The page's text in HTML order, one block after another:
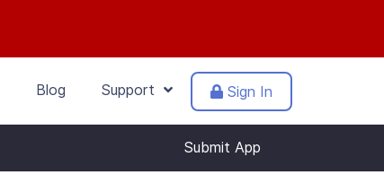
Blog Support Sign In
Submit App